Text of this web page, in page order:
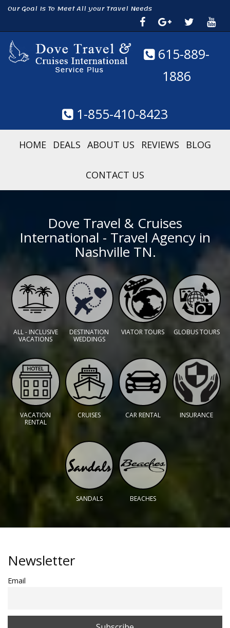
Our Goal Is To Meet All your Travel Needs
615-889-
1886
1-855-410-8423
HOME DEALS ABOUT US REVIEWS BLOG
CONTACT US
Dove Travel & Cruises
International - Travel Agency in
Nashville TN.
ALL - INCLUSIVE
VACATIONS
DESTINATION
WEDDINGS
VIATOR TOURS GLOBUS TOURS
VACATION
RENTAL
CRUISES CAR RENTAL INSURANCE
SANDALS BEACHES
Newsletter
Email